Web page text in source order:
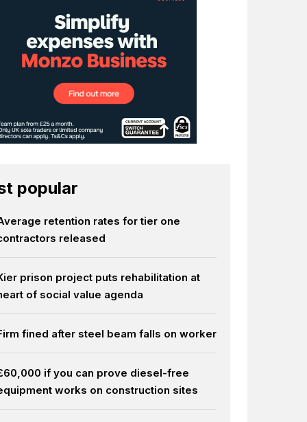
popular
retention rates for tier one
released
prison project puts rehabilitation at
of social value agenda
fined after steel beam falls on worker
if you can prove diesel-free
works on construction sites